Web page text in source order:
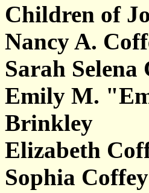
Children of
Nancy A.
Sarah Selena
Emily M.
Brinkley
Elizabeth
Sophia